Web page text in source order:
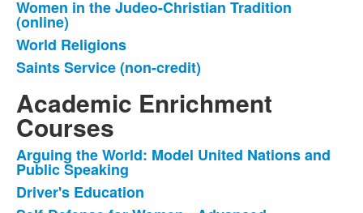
5
items.
Women in the Judeo-Christian Tradition
(online)
World Religions
Saints Service (non-credit)
Academic Enrichment
Courses
List
of
4
Arguing the World: Model United Nations and
Public Speaking
Driver's Education